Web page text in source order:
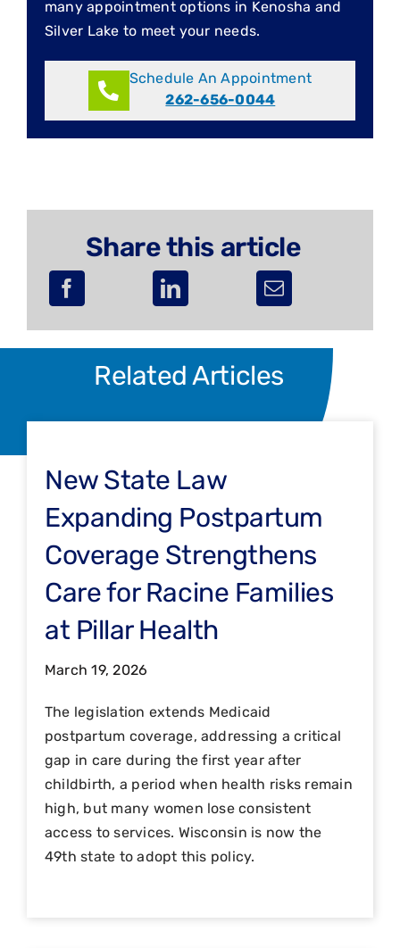
many appointment options in Kenosha and
Silver Lake to meet your needs.
Schedule An Appointment
262-656-0044
Share this article
Related Articles
New State Law
Expanding Postpartum
Coverage Strengthens
Care for Racine Families
at Pillar Health
March 19, 2026
The legislation extends Medicaid
postpartum coverage, addressing a critical
gap in care during the first year after
childbirth, a period when health risks remain
high, but many women lose consistent
access to services. Wisconsin is now the
49th state to adopt this policy.